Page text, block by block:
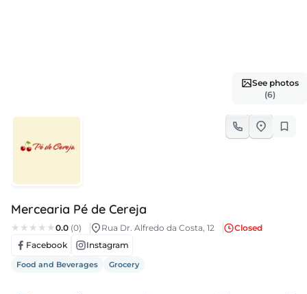
See photos
(6)
Mercearia Pé de Cereja
0.0 (0) Rua Dr. Alfredo da Costa, 12
Closed
Facebook
Instagram
Food and Beverages Grocery